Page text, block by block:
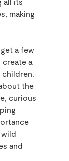
making
a few
create a
the
curious
and